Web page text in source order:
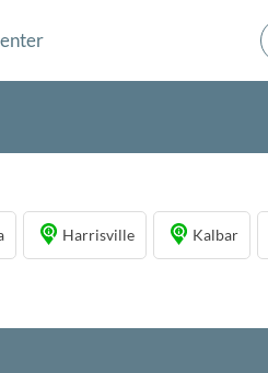
Harrisville Kalbar